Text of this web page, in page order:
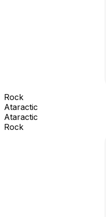
Rock
Ataractic
Ataractic
Rock